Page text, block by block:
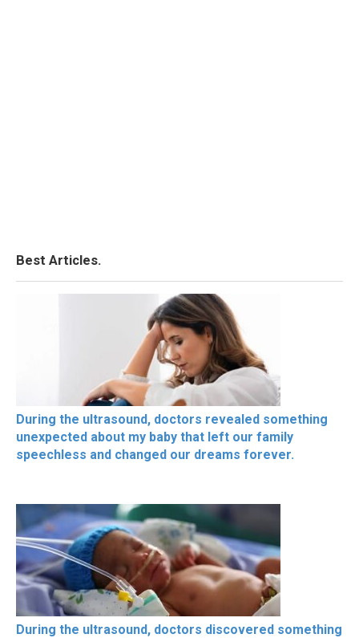
Best Articles.
During the ultrasound, doctors revealed something
unexpected about my baby that left our family
speechless and changed our dreams forever.
During the ultrasound, doctors discovered something